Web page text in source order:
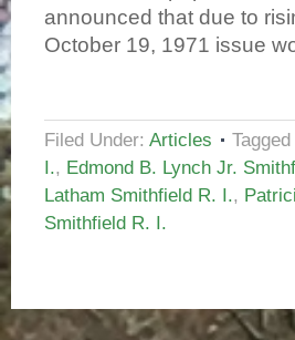
announced that due to
October 19, 1971 issue
Filed Under: Articles
I., Edmond B. Lynch Jr.
Latham Smithfield R. I.,
Smithfield R. I.